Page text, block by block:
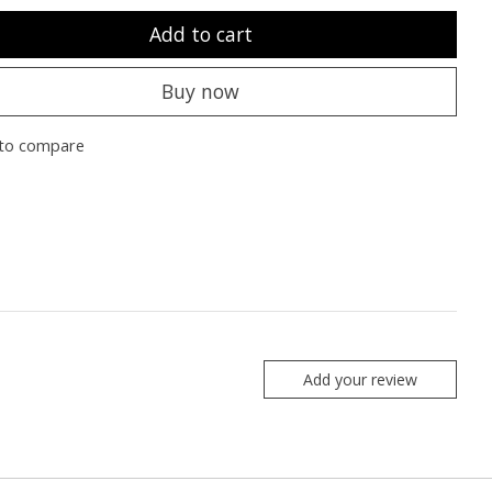
Add to cart
Buy now
compare
Add your review